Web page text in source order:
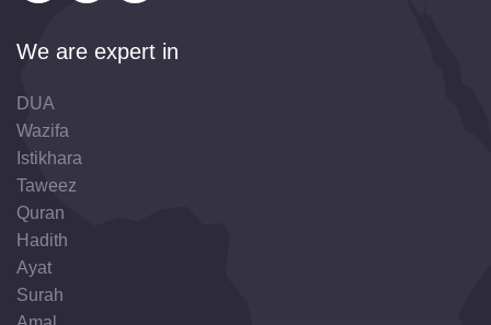
We are expert in
DUA
Wazifa
Istikhara
Taweez
Quran
Hadith
Ayat
Surah